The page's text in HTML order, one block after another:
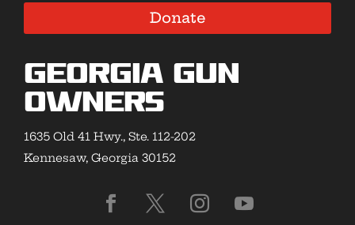
Donate
Georgia Gun
Owners
1635 Old 41 Hwy., Ste. 112-202
Kennesaw, Georgia 30152